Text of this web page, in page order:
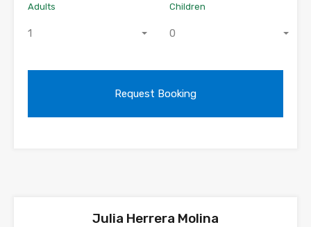
Adults
1
Children
0
Julia Herrera Molina